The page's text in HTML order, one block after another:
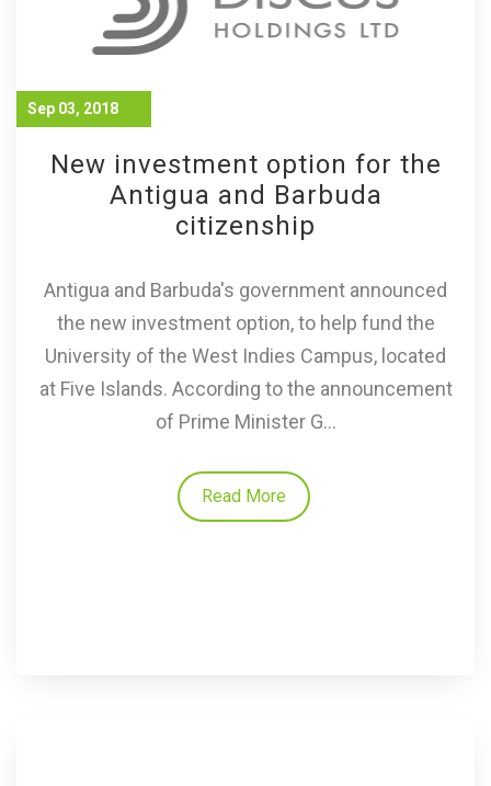
Sep 03, 2018
New investment option for the
Antigua and Barbuda
citizenship
Antigua and Barbuda's government announced
the new investment option, to help fund the
University of the West Indies Campus, located
at Five Islands. According to the announcement
of Prime Minister G...
Read More